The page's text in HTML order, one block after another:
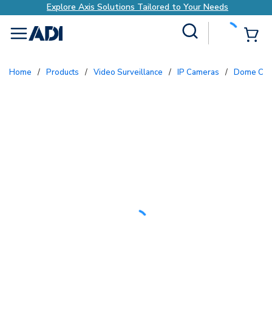
Explore Axis Solutions Tailored to Your Needs
menu
Home / Products / Video Surveillance / IP Cameras / Dome